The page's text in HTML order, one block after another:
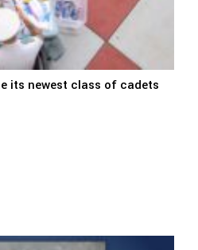
its newest class of cadets